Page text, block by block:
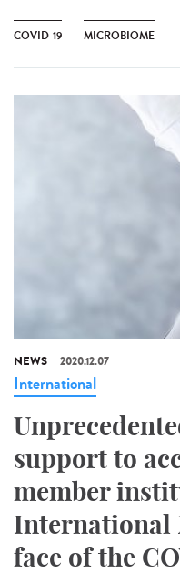
COVID-19 MICROBIOME
NEWS 2020.12.07
International
support to
member
International
face of the